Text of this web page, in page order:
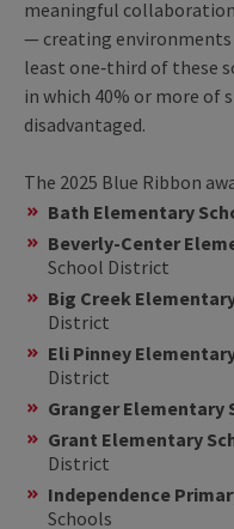
meaningful
— creating environments
least one‑third of these
in which 40% or more of
disadvantaged.
The 2025 Blue Ribbon
Bath Elementary
Beverly-Center
School District
Big Creek
District
Eli Pinney
District
Granger Elementary
Grant Elementary
District
Independence
Schools